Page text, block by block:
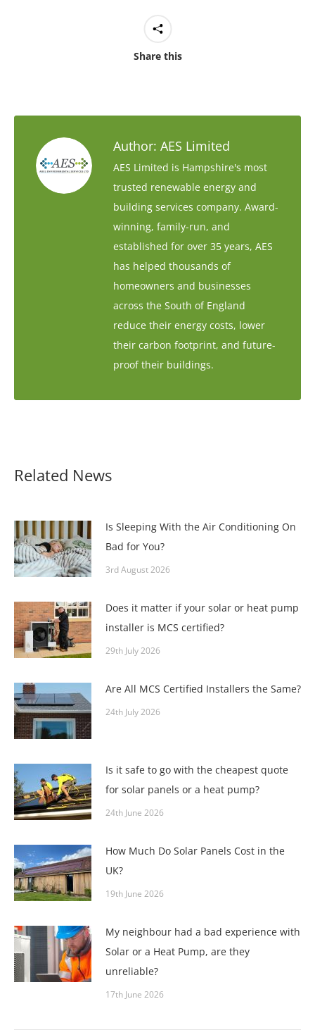
Share this
Author: AES Limited
AES Limited is Hampshire's most
trusted renewable energy and
building services company. Award-
winning, family-run, and
established for over 35 years, AES
has helped thousands of
homeowners and businesses
across the South of England
reduce their energy costs, lower
their carbon footprint, and future-
proof their buildings.
Related News
Is Sleeping With the Air Conditioning On
Bad for You?
3rd August 2026
Does it matter if your solar or heat pump
installer is MCS certified?
29th July 2026
Are All MCS Certified Installers the Same?
24th July 2026
Is it safe to go with the cheapest quote
for solar panels or a heat pump?
24th June 2026
How Much Do Solar Panels Cost in the
UK?
19th June 2026
My neighbour had a bad experience with
Solar or a Heat Pump, are they
unreliable?
17th June 2026